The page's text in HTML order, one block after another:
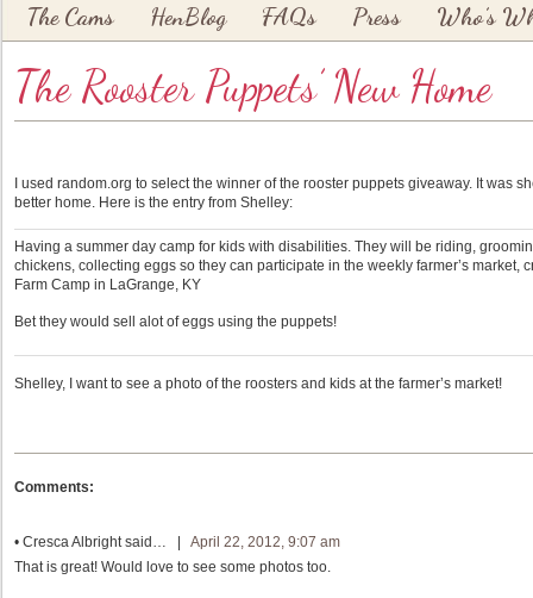
Skip to primary content
Skip to secondary content
The Cams HenBlog FAQs Press Who’s
The Rooster Puppets’ New Home
I used random.org to select the winner of the rooster puppets giveaway. It was
better home. Here is the entry from Shelley:
Having a summer day camp for kids with disabilities. They will be riding,
chickens, collecting eggs so they can participate in the weekly farmer’s market,
Farm Camp in LaGrange, KY
Bet they would sell alot of eggs using the puppets!
Shelley, I want to see a photo of the roosters and kids at the farmer’s market!
Comments:
• Cresca Albrightsaid… | April 22, 2012, 9:07 am
That is great! Would love to see some photos too.